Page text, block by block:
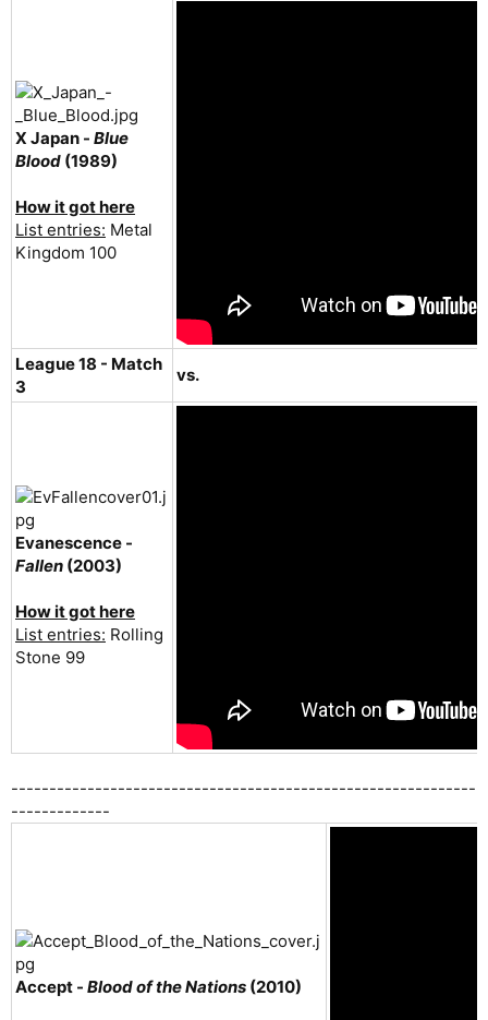
X Japan - Blue
Blood (1989)
How it got here
List entries: Metal
Kingdom 100
League 18 - Match
3
vs.
Evanescence -
Fallen (2003)
How it got here
List entries: Rolling
Stone 99
-------------------------------------------------------------
-------------
Accept - Blood of the Nations (2010)